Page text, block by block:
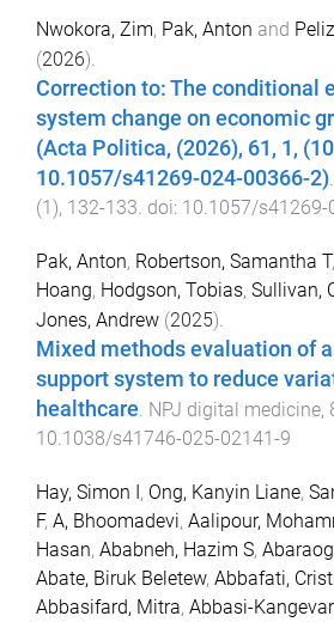
Nwokora, Zim, Pak, Anton and
(2026).
Correction to: The conditional
system change on economic
(Acta Politica, (2026), 61, 1,
10.1057/s41269-024-00366-2).
(1 ), 132-133. doi: 10.1057/s41269-
Pak, Anton, Robertson, Samantha T,
Hoang, Hodgson, Tobias, Sullivan,
Jones, Andrew (2025).
Mixed methods evaluation of
support system to reduce
healthcare. NPJ digital medicine,
10.1038/s41746-025-02141-9
Hay, Simon I, Ong, Kanyin Liane,
F, A, Bhoomadevi, Aalipour,
Hasan, Ababneh, Hazim S,
Abate, Biruk Beletew, Abbafati,
Abbasifard, Mitra, Abbasi-